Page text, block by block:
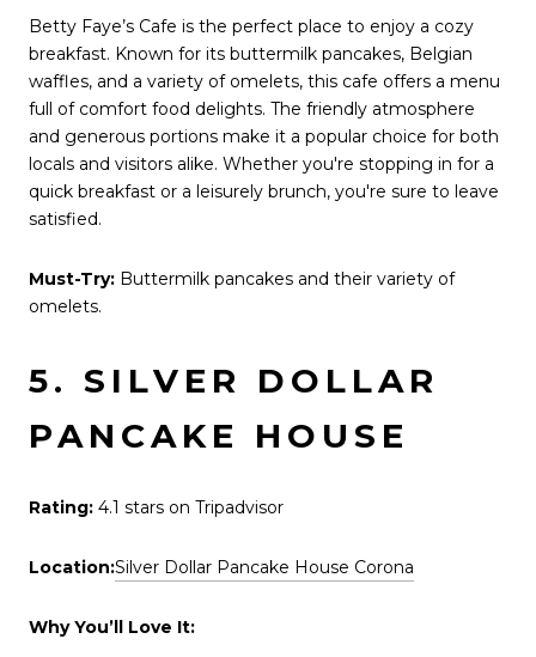
Betty Faye’s Cafe is the perfect place to enjoy a cozy
breakfast. Known for its buttermilk pancakes, Belgian
waffles, and a variety of omelets, this cafe offers a menu
full of comfort food delights. The friendly atmosphere
and generous portions make it a popular choice for both
locals and visitors alike. Whether you're stopping in for a
quick breakfast or a leisurely brunch, you're sure to leave
satisfied.
Must-Try: Buttermilk pancakes and their variety of
omelets.
5. SILVER DOLLAR
PANCAKE HOUSE
Rating: 4.1 stars on Tripadvisor
Location:Silver Dollar Pancake House Corona
Why You’ll Love It: